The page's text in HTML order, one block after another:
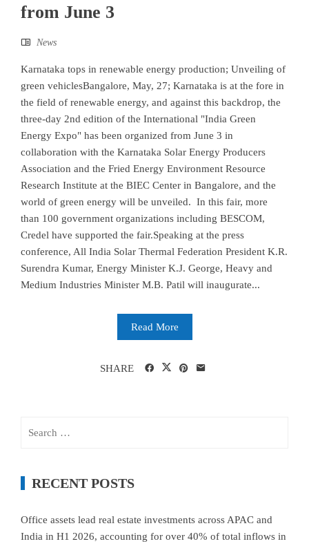
from June 3
News
Karnataka tops in renewable energy production; Unveiling of
green vehiclesBangalore, May, 27; Karnataka is at the fore in
the field of renewable energy, and against this backdrop, the
three-day 2nd edition of the International "India Green
Energy Expo" has been organized from June 3 in
collaboration with the Karnataka Solar Energy Producers
Association and the Fried Energy Environment Resource
Research Institute at the BIEC Center in Bangalore, and the
world of green energy will be unveiled. In this fair, more
than 100 government organizations including BESCOM,
Credel have supported the fair.Speaking at the press
conference, All India Solar Thermal Federation President K.R.
Surendra Kumar, Energy Minister K.J. George, Heavy and
Medium Industries Minister M.B. Patil will inaugurate...
Read More
SHARE
RECENT POSTS
Office assets lead real estate investments across APAC and
India in H1 2026, accounting for over 40% of total inflows in